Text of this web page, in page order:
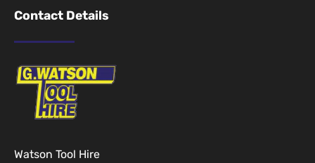
Contact Details
Watson Tool Hire